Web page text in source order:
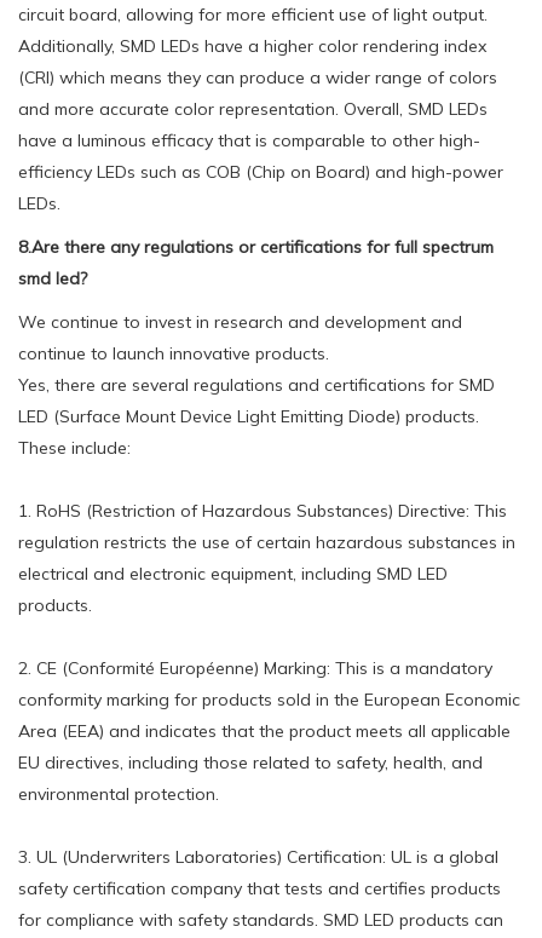
circuit board, allowing for more efficient use of light output.
Additionally, SMD LEDs have a higher color rendering index
(CRI) which means they can produce a wider range of colors
and more accurate color representation. Overall, SMD LEDs
have a luminous efficacy that is comparable to other high-
efficiency LEDs such as COB (Chip on Board) and high-power
LEDs.
8.Are there any regulations or certifications for full spectrum
smd led?
We continue to invest in research and development and
continue to launch innovative products.
Yes, there are several regulations and certifications for SMD
LED (Surface Mount Device Light Emitting Diode) products.
These include:
1. RoHS (Restriction of Hazardous Substances) Directive: This
regulation restricts the use of certain hazardous substances in
electrical and electronic equipment, including SMD LED
products.
2. CE (Conformité Européenne) Marking: This is a mandatory
conformity marking for products sold in the European Economic
Area (EEA) and indicates that the product meets all applicable
EU directives, including those related to safety, health, and
environmental protection.
3. UL (Underwriters Laboratories) Certification: UL is a global
safety certification company that tests and certifies products
for compliance with safety standards. SMD LED products can